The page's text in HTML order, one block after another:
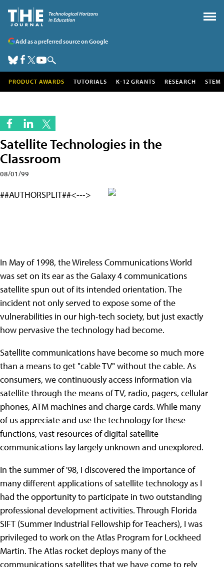
Add as a preferred source on Google
PRODUCT AWARDS TUTORIALS K-12 GRANTS RESEARCH STEM
Satellite Technologies in the
Classroom
08/01/99
##AUTHORSPLIT##<--->
In May of 1998, the Wireless Communications World
was set on its ear as the Galaxy 4 communications
satellite spun out of its intended orientation. The
incident not only served to expose some of the
vulnerabilities in our high-tech society, but just exactly
how pervasive the technology had become.
Satellite communications have become so much more
than a means to get "cable TV" without the cable. As
consumers, we continuously access information via
satellite through the means of TV, radio, pagers, cellular
phones, ATM machines and charge cards. While many
of us appreciate and use the technology for these
functions, vast resources of digital satellite
communications lay largely unknown and unexplored.
In the summer of '98, I discovered the importance of
many different applications of satellite technology as I
had the opportunity to participate in two outstanding
professional development activities. Through Florida
SIFT (Summer Industrial Fellowship for Teachers), I was
privileged to work on the Atlas Program for Lockheed
Martin. The Atlas rocket deploys many of the
communications satellites that we have come to rely